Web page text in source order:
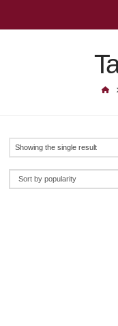
Showing the single result